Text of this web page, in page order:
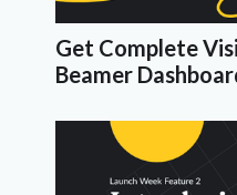
Get Complete
Beamer